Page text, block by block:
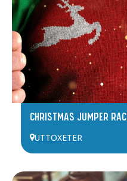
CHRISTMAS JUMPER
UTTOXETER